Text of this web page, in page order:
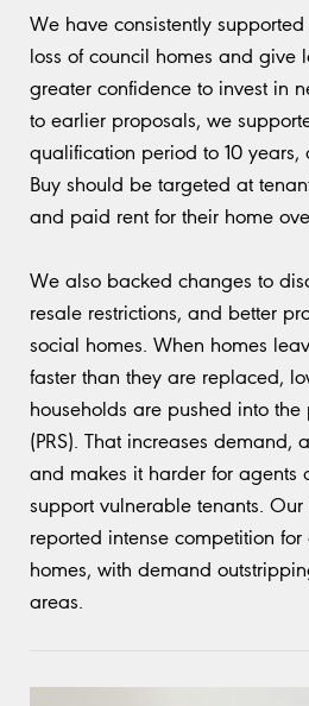
We have consistently
loss of council homes and give
greater confidence to invest in
to earlier proposals, we
qualification period to 10 years,
Buy should be targeted at
and paid rent for their home
We also backed changes to
resale restrictions, and better
social homes. When homes
faster than they are replaced,
households are pushed into the
(PRS). That increases demand,
and makes it harder for agents
support vulnerable tenants.
reported intense competition
homes, with demand
areas.